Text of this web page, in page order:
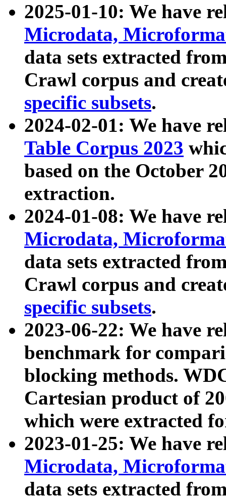
2025-01-10: We have
Microdata,
data sets extracted
Crawl corpus and
specific subsets.
2024-02-01: We have
Table Corpus 2023
based on the October
extraction.
2024-01-08: We have
Microdata,
data sets extracted
Crawl corpus and
specific subsets.
2023-06-22: We have
benchmark for
blocking methods.
Cartesian product of
which were extracted
2023-01-25: We have
Microdata,
data sets extracted